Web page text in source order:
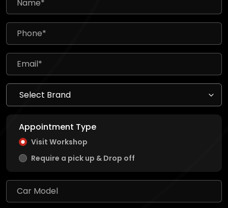
Appointment Type
Visit Workshop
Require a pick up & Drop off